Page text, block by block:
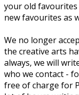
your old
new favourites as
We no longer
the creative arts
always, we will
who we contact -
free of charge for